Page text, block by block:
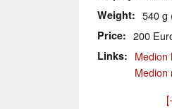
Weight 540 g
Price 200
Links
Medion
Medion